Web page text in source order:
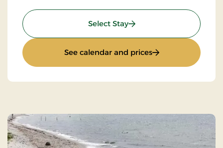
Select Stay: Wilderness Hike
See calendar and prices: Wilderness Hike